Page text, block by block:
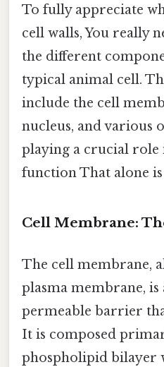
To fully appreciate
cell walls, You really
the different
typical animal cell.
include the cell
nucleus, and various
playing a crucial role
function That alone is
Cell Membrane:
The cell membrane,
plasma membrane, is
permeable barrier
It is composed
phospholipid bilayer